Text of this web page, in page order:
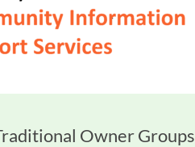
Owner Groups